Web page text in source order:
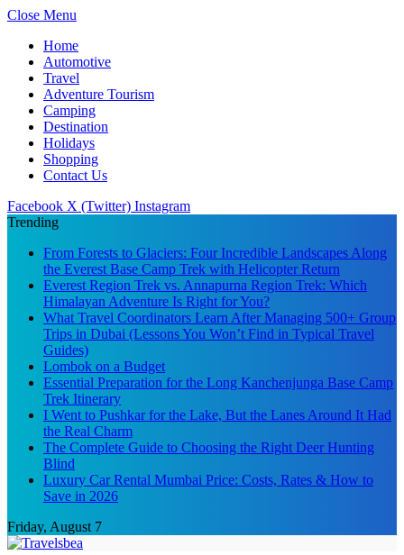
Close Menu
Home
Automotive
Travel
Adventure Tourism
Camping
Destination
Holidays
Shopping
Contact Us
Facebook X (Twitter) Instagram
Trending
From Forests to Glaciers: Four Incredible Landscapes Along
the Everest Base Camp Trek with Helicopter Return
Everest Region Trek vs. Annapurna Region Trek: Which
Himalayan Adventure Is Right for You?
What Travel Coordinators Learn After Managing 500+ Group
Trips in Dubai (Lessons You Won’t Find in Typical Travel
Guides)
Lombok on a Budget
Essential Preparation for the Long Kanchenjunga Base Camp
Trek Itinerary
I Went to Pushkar for the Lake, But the Lanes Around It Had
the Real Charm
The Complete Guide to Choosing the Right Deer Hunting
Blind
Luxury Car Rental Mumbai Price: Costs, Rates & How to
Save in 2026
Friday, August 7